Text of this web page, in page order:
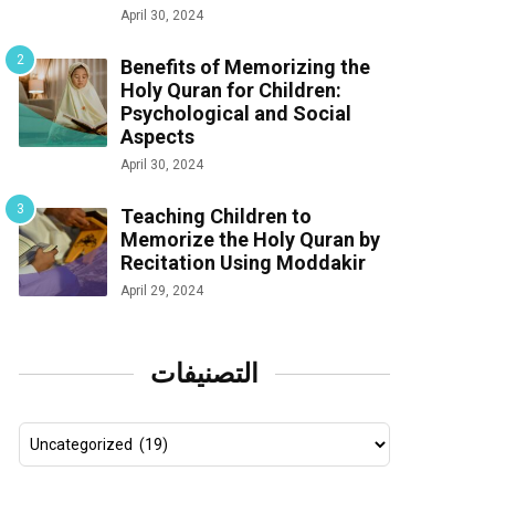
April 30, 2024
Benefits of Memorizing the
Holy Quran for Children:
Psychological and Social
Aspects
April 30, 2024
Teaching Children to
Memorize the Holy Quran by
Recitation Using Moddakir
April 29, 2024
التصنيفات